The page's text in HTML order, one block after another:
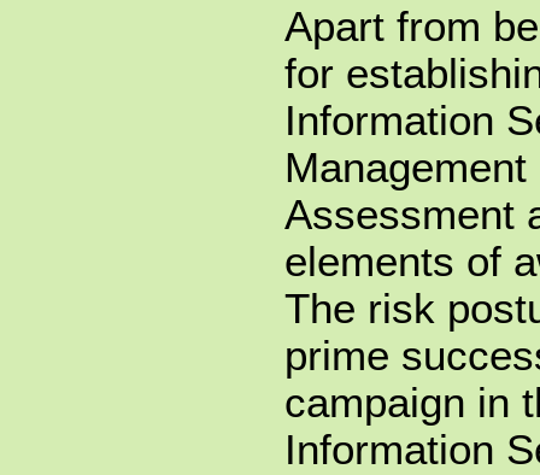
Apart from
for
Information
Assessment
elements of
The risk
prime
campaign in
Information